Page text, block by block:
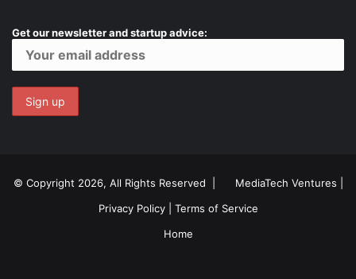
Get our newsletter and startup advice:
© Copyright 2026, All Rights Reserved | MediaTech Ventures
Privacy Policy| Terms of Service
Home